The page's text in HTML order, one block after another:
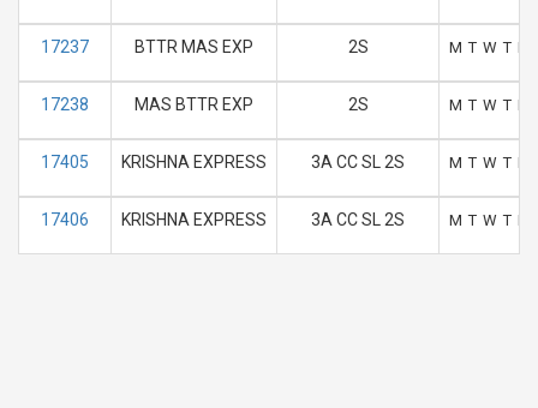
17237 BTTR MAS EXP 2S M T W T F
17238 MAS BTTR EXP 2S M T W T F
17405 KRISHNA EXPRESS 3A CC SL 2S M T W T F
17406 KRISHNA EXPRESS 3A CC SL 2S M T W T F